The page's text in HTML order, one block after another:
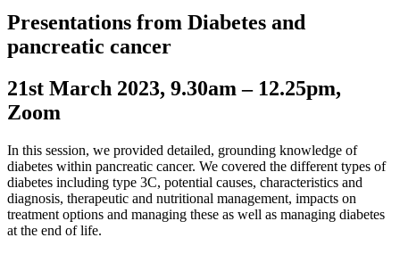
Presentations from Diabetes and
pancreatic cancer
21st March 2023, 9.30am – 12.25pm,
Zoom
In this session, we provided detailed, grounding knowledge of
diabetes within pancreatic cancer. We covered the different types of
diabetes including type 3C, potential causes, characteristics and
diagnosis, therapeutic and nutritional management, impacts on
treatment options and managing these as well as managing diabetes
at the end of life.